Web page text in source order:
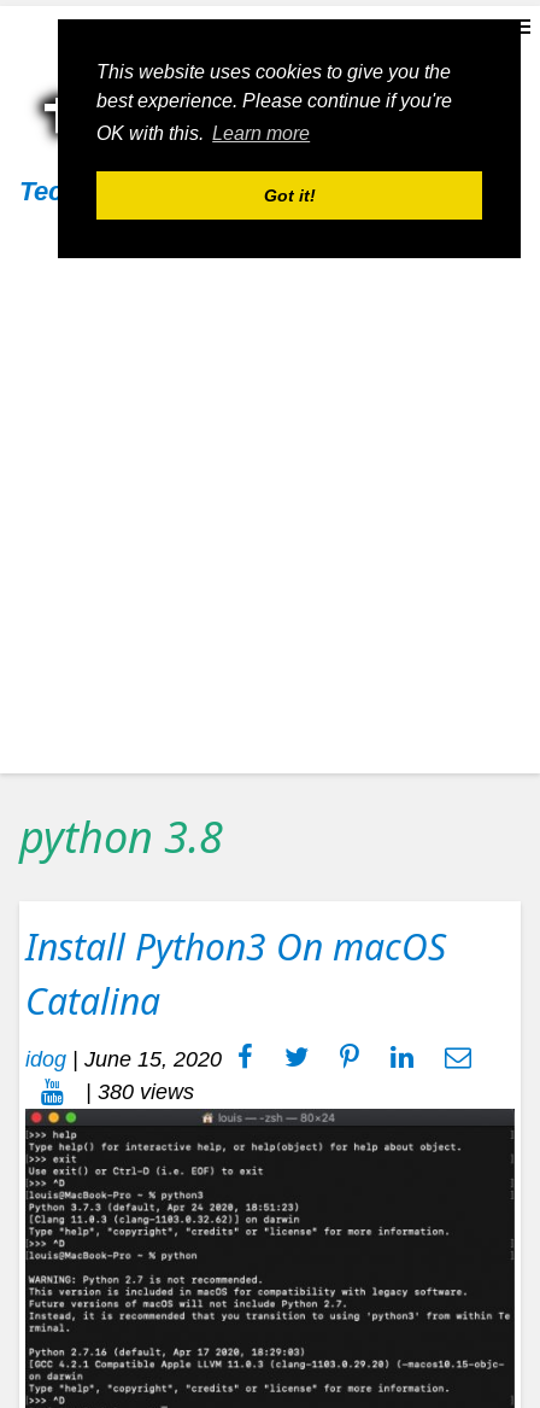
This website uses cookies to give you the
best experience. Please continue if you're
OK with this. Learn more
Got it!
Techs11
python 3.8
Install Python3 On macOS
Catalina
idog | June 15, 2020
| 380 views